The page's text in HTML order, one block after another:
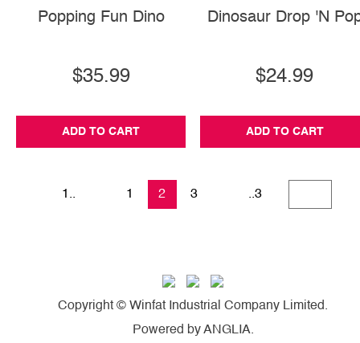
Popping Fun Dino
$35.99
ADD TO CART
Dinosaur Drop 'N
$24.99
ADD TO CART
1.. 1 2 3 ..3
Copyright © Winfat Industrial Company Limited.
Powered byANGLIA.